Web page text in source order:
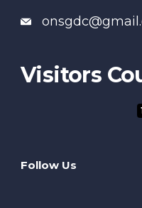
Visitors
Follow Us